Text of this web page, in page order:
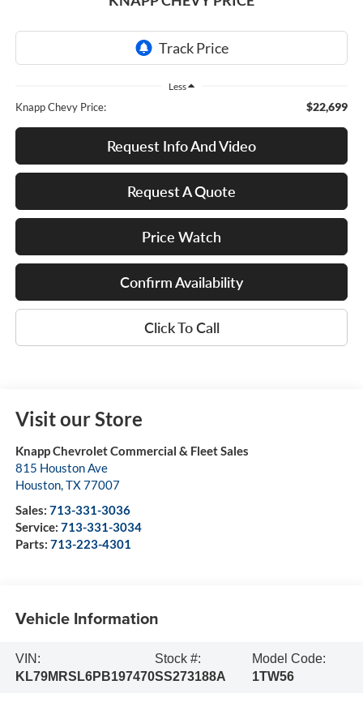
Less
Knapp Chevy Price: $22,699
Request Info And Video
Request A Quote
Price Watch
Confirm Availability
Click To Call
Visit our Store
Knapp Chevrolet Commercial & Fleet Sales
815 Houston Ave
Houston,TX77007
Sales: 713-331-3036
Service: 713-331-3034
Parts: 713-223-4301
Vehicle Information
VIN:
KL79MRSL6PB197470
Stock #:
SS273188A
Model Code:
1TW56